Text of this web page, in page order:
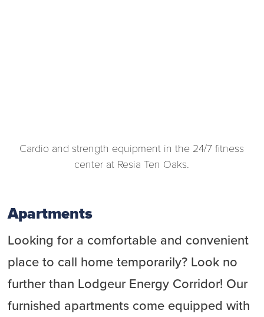
Cardio and strength equipment in the 24/7 fitness
center at Resia Ten Oaks.
Apartments
Looking for a comfortable and convenient
place to call home temporarily? Look no
further than Lodgeur Energy Corridor! Our
furnished apartments come equipped with